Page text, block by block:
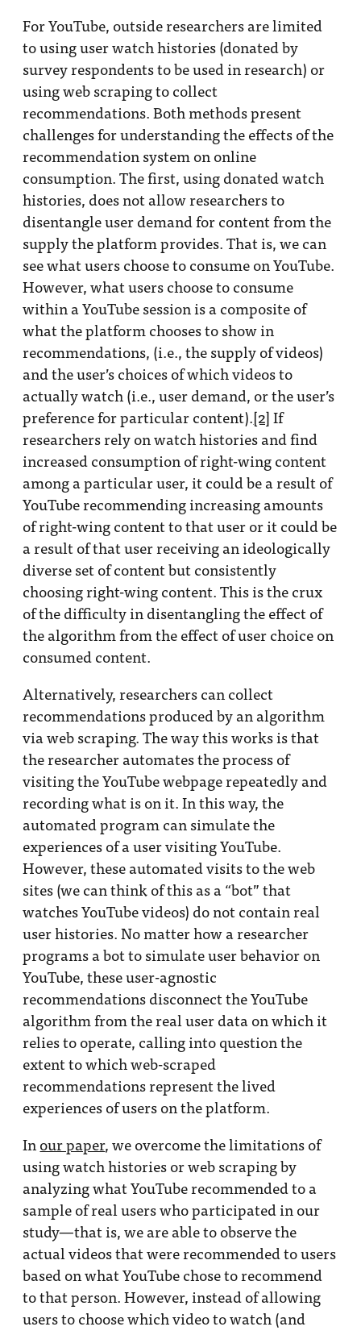
For YouTube, outside researchers are limited
to using user watch histories (donated by
survey respondents to be used in research) or
using web scraping to collect
recommendations. Both methods present
challenges for understanding the effects of the
recommendation system on online
consumption. The first, using donated watch
histories, does not allow researchers to
disentangle user demand for content from the
supply the platform provides. That is, we can
see what users choose to consume on YouTube.
However, what users choose to consume
within a YouTube session is a composite of
what the platform chooses to show in
recommendations, (i.e., the supply of videos)
and the user’s choices of which videos to
actually watch (i.e., user demand, or the user’s
preference for particular content).[2]If
researchers rely on watch histories and find
increased consumption of right-wing content
among a particular user, it could be a result of
YouTube recommending increasing amounts
of right-wing content to that user or it could be
a result of that user receiving an ideologically
diverse set of content but consistently
choosing right-wing content. This is the crux
of the difficulty in disentangling the effect of
the algorithm from the effect of user choice on
consumed content.
Alternatively, researchers can collect
recommendations produced by an algorithm
via web scraping. The way this works is that
the researcher automates the process of
visiting the YouTube webpage repeatedly and
recording what is on it. In this way, the
automated program can simulate the
experiences of a user visiting YouTube.
However, these automated visits to the web
sites (we can think of this as a “bot” that
watches YouTube videos) do not contain real
user histories. No matter how a researcher
programs a bot to simulate user behavior on
YouTube, these user-agnostic
recommendations disconnect the YouTube
algorithm from the real user data on which it
relies to operate, calling into question the
extent to which web-scraped
recommendations represent the lived
experiences of users on the platform.
In our paper, we overcome the limitations of
using watch histories or web scraping by
analyzing what YouTube recommended to a
sample of real users who participated in our
study—that is, we are able to observe the
actual videos that were recommended to users
based on what YouTube chose to recommend
to that person. However, instead of allowing
users to choose which video to watch (and